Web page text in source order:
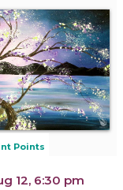
Points
12, 6:30 pm